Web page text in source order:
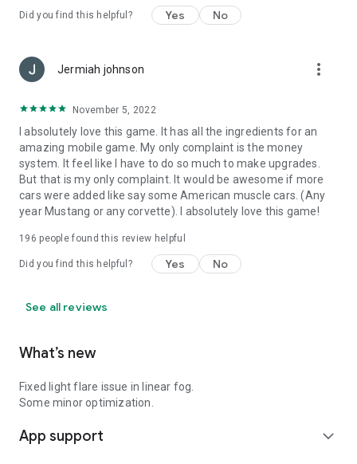
Did you find this helpful? Yes No
Jermiah johnson more_vert
November 5, 2022
I absolutely love this game. It has all the ingredients for an
amazing mobile game. My only complaint is the money
system. It feel like I have to do so much to make upgrades.
But that is my only complaint. It would be awesome if more
cars were added like say some American muscle cars. (Any
year Mustang or any corvette). I absolutely love this game!
196 people found this review helpful
Did you find this helpful? Yes No
See all reviews
What’s new
Fixed light flare issue in linear fog.
Some minor optimization.
App support expand_more